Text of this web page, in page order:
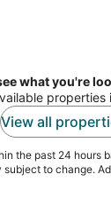
what you're
properties
View all
the past 24 hours
to change.